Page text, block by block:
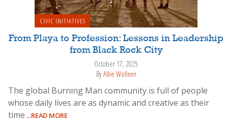
CIVIC INITIATIVES
From Playa to Profession: Lessons in Leadership
from Black Rock City
October 17, 2025
ByAllie Wollner
The global Burning Man community is full of people
whose daily lives are as dynamic and creative as their
time ...READ MORE